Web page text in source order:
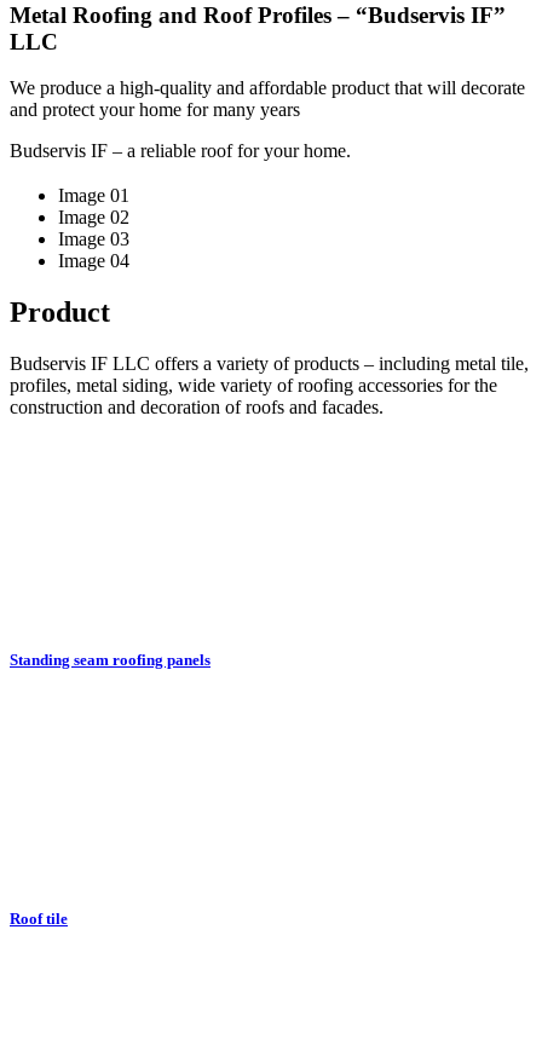
Metal Roofing and Roof Profiles – “Budservis IF”
LLC
We produce a high-quality and affordable product that will decorate
and protect your home for many years
Budservis IF – a reliable roof for your home.
Image 01
Image 02
Image 03
Image 04
Product
Budservis IF LLC offers a variety of products – including metal tile,
profiles, metal siding, wide variety of roofing accessories for the
construction and decoration of roofs and facades.
Standing seam roofing panels
Roof tile